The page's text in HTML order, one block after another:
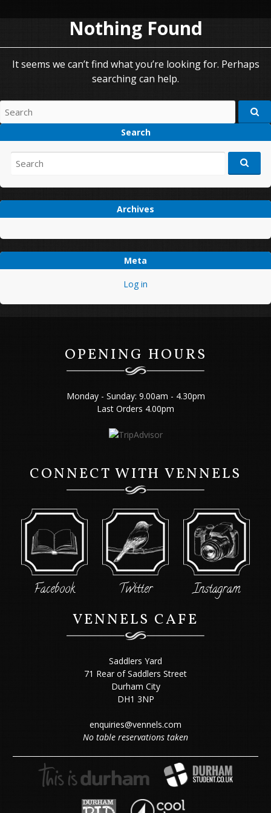
Nothing Found
It seems we can’t find what you’re looking for. Perhaps
searching can help.
for:
Search
Archives
Meta
Log in
OPENING HOURS
Monday - Sunday: 9.00am - 4.30pm
Last Orders 4.00pm
CONNECT WITH VENNELS
Facebook Twitter Instagram
VENNELS CAFE
Saddlers Yard
71 Rear of Saddlers Street
Durham City
DH1 3NP
enquiries@vennels.com
No table reservations taken